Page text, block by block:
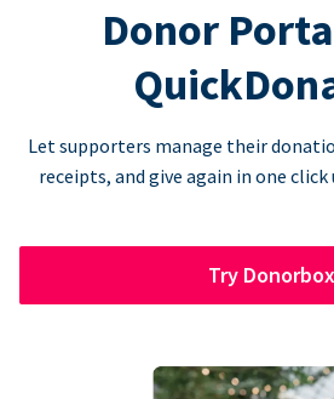
Donor
Let supporters manage their
receipts, and give again in one
Try Donorbox